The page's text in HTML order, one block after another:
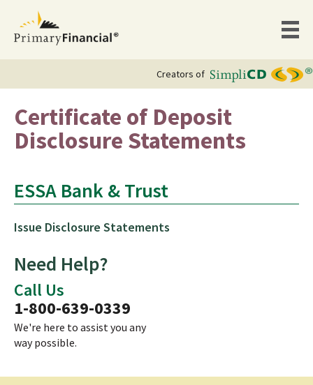
Creators of
Certificate of Deposit
Disclosure Statements
ESSA Bank & Trust
Issue Disclosure Statements
Need Help?
Call Us
1-800-639-0339
We're here to assist you any
way possible.